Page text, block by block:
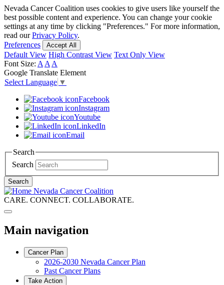
Skip
to
main
content
Nevada Cancer Coalition uses cookies to give users like yourself the
best possible content and experience. You can change your cookie
settings at any time by clicking "Preferences." For more information,
read ourPrivacy Policy.
Preferences
Accept All
Default View High Contrast View Text Only View
Font Size: A A A
Google Translate Element
Select Language ▼
Facebook
Instagram
Youtube
LinkedIn
Email
Search
Search
Search
Nevada Cancer Coalition
CARE. CONNECT. COLLABORATE.
Main navigation
Cancer Plan
2026-2030 Nevada Cancer Plan
Past Cancer Plans
Take Action